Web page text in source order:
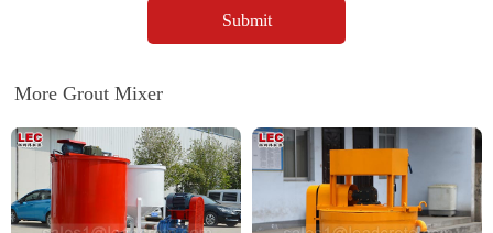
More Grout Mixer